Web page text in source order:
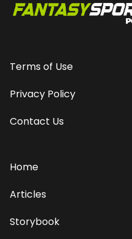
Terms of Use
Privacy Policy
Contact Us
Home
Articles
Storybook